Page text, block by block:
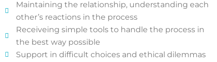
Maintaining the relationship, understanding each
other’s reactions in the process
Receiveing simple tools to handle the process in
the best way possible
Support in difficult choices and ethical dilemmas